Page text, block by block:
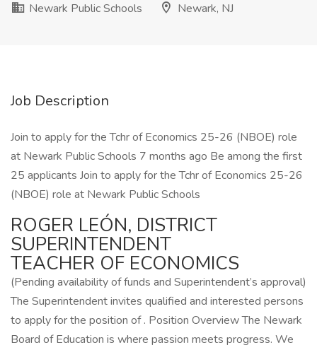
Newark Public Schools
Newark, NJ
Job Description
Join to apply for the Tchr of Economics 25-26 (NBOE) role
at Newark Public Schools 7 months ago Be among the first
25 applicants Join to apply for the Tchr of Economics 25-26
(NBOE) role at Newark Public Schools
ROGER LEÓN, DISTRICT
SUPERINTENDENT
TEACHER OF ECONOMICS
(Pending availability of funds and Superintendent’s approval)
The Superintendent invites qualified and interested persons
to apply for the position of . Position Overview The Newark
Board of Education is where passion meets progress. We